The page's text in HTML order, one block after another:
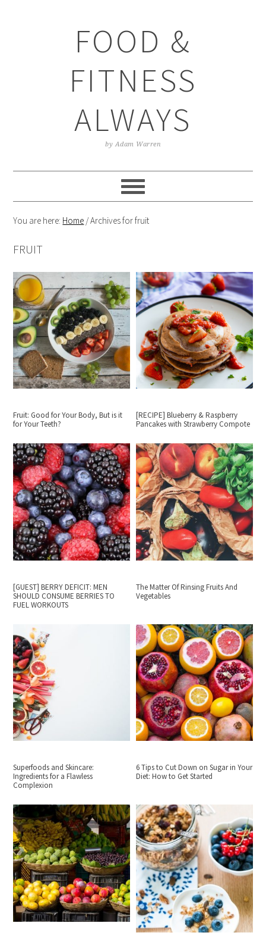
FOOD &
FITNESS
ALWAYS
by Adam Warren
You are here: Home /Archives for fruit
FRUIT
Fruit: Good for Your Body, But is it
for Your Teeth?
[RECIPE] Blueberry & Raspberry
Pancakes with Strawberry Compote
[GUEST] BERRY DEFICIT: MEN
SHOULD CONSUME BERRIES TO
FUEL WORKOUTS
The Matter Of Rinsing Fruits And
Vegetables
Superfoods and Skincare:
Ingredients for a Flawless
Complexion
6 Tips to Cut Down on Sugar in Your
Diet: How to Get Started